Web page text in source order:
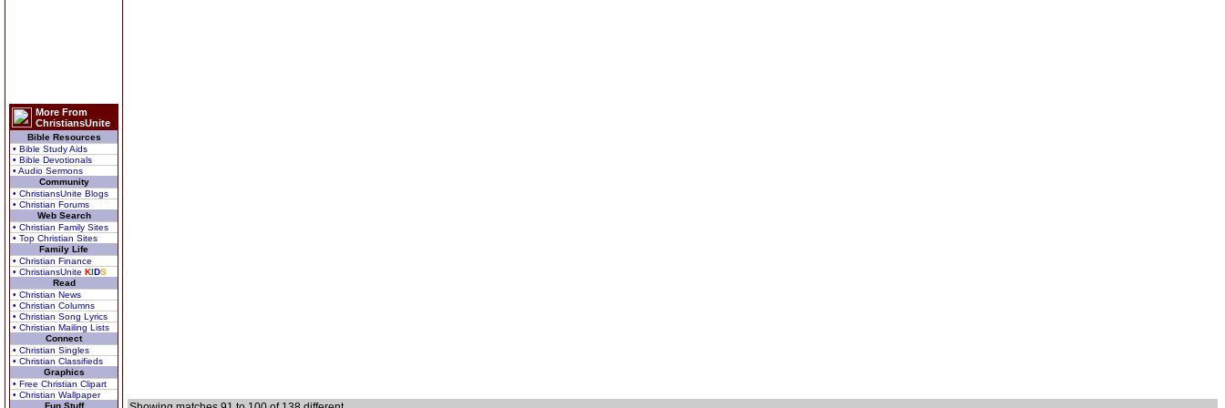
More From
ChristiansUnite
Bible Resources
• Bible Study Aids
• Bible Devotionals
• Audio Sermons
Community
• ChristiansUnite Blogs
• Christian Forums
Web Search
• Christian Family Sites
• Top Christian Sites
Family Life
• Christian Finance
• ChristiansUnite KIDS
Read
• Christian News
• Christian Columns
• Christian Song Lyrics
• Christian Mailing Lists
Connect
• Christian Singles
• Christian Classifieds
Graphics
• Free Christian Clipart
• Christian Wallpaper
Fun Stuff